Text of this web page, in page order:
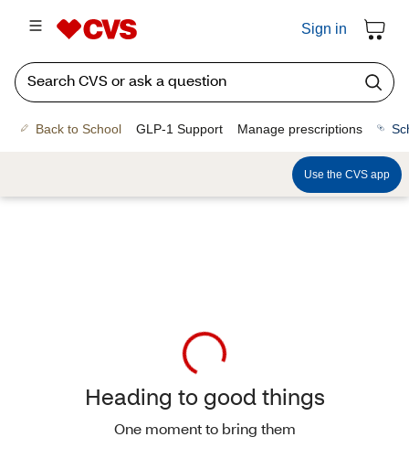
Sign in
Back to School GLP-1 Support Manage prescriptions
Use the CVS app
Heading to good things
One moment to bring them